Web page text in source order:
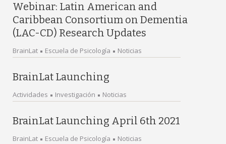
Webinar: Latin American and
Caribbean Consortium on Dementia
(LAC-CD) Research Updates
BrainLat Escuela de Psicología Noticias
BrainLat Launching
Actividades Investigación Noticias
BrainLat Launching April 6th 2021
BrainLat Escuela de Psicología Noticias